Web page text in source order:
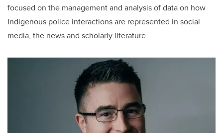
focused on the management and analysis of data on how
Indigenous police interactions are represented in social
media, the news and scholarly literature.